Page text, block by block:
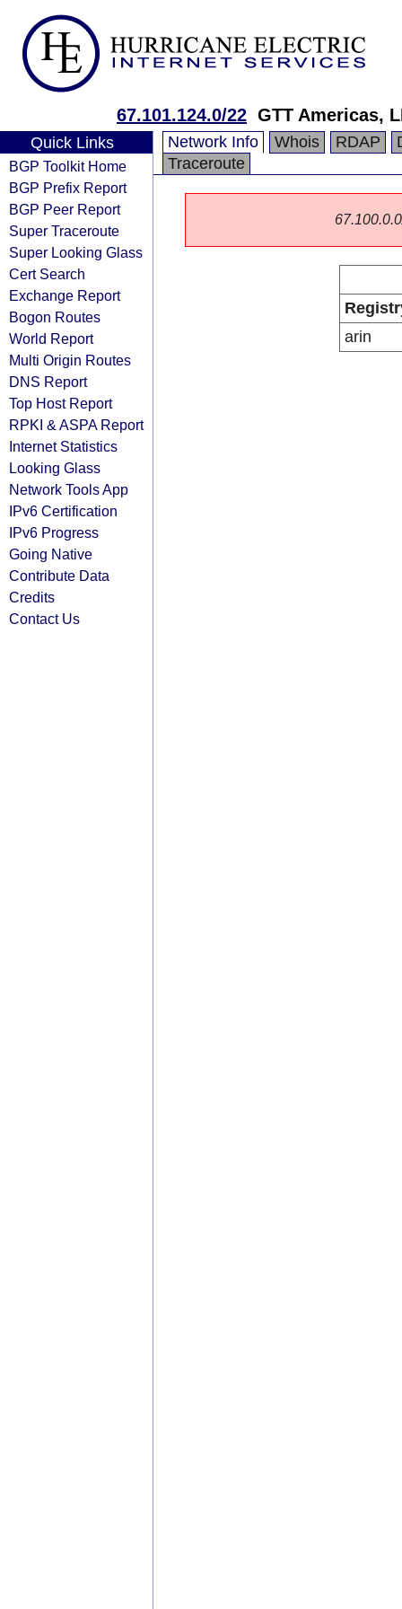
67.101.124.0/22 GTT Americas,
Quick Links
BGP Toolkit Home
BGP Prefix Report
BGP Peer Report
Super Traceroute
Super Looking Glass
Cert Search
Exchange Report
Bogon Routes
World Report
Multi Origin Routes
DNS Report
Top Host Report
RPKI & ASPA Report
Internet Statistics
Looking Glass
Network Tools App
IPv6 Certification
IPv6 Progress
Going Native
Contribute Data
Credits
Contact Us
Network Info Whois RDAP
Traceroute
arin